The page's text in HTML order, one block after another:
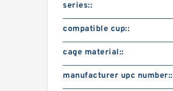
series::
compatible cup::
cage material::
manufacturer upc number::